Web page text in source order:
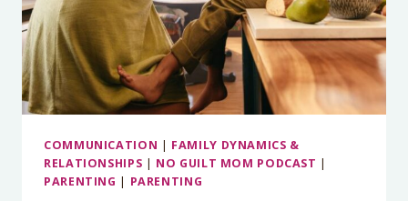
YOUR
KIDS)
WITH
DR.
KRISTIN
NEFF
COMMUNICATION | FAMILY DYNAMICS &
RELATIONSHIPS | NO GUILT MOM PODCAST |
PARENTING | PARENTING